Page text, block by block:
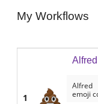
My Workflows
1
Alfred
emoji